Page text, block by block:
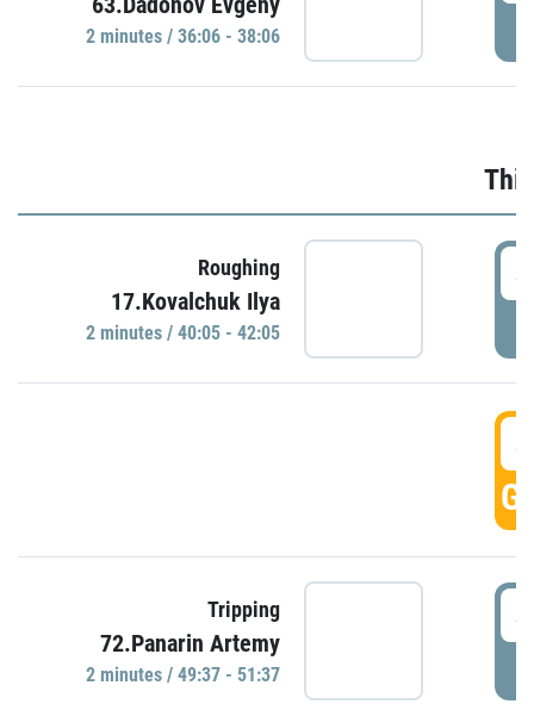
2 minutes / 36:06 - 38:06
Roughing
17.Kovalchuk Ilya
2 minutes / 40:05 - 42:05
Tripping
72.Panarin Artemy
2 minutes / 49:37 - 51:37